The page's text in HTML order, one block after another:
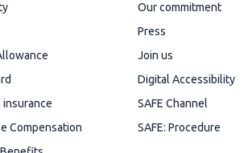
insurance
Compensation
Our commitment
Press
Join us
Digital Accessibility
SAFE Channel
SAFE: Procedure